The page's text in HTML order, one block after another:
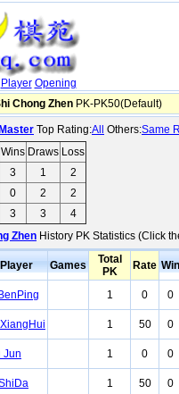
Player Opening
Chong Zhen PK-PK50(Default)
Master Top Rating:All Others:Same
Wins Draws Loss
3 1
2
0 2
2
3 3
4
Zhen History PK Statistics (Click
Games
Total
PK
Rate Win
1 0 0
1 50 0
Jun 1 0 0
1 50 0